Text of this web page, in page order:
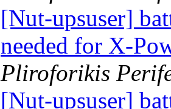
[Nut-upsuser]
needed for X-
Pliroforikis
[Nut-upsuser]